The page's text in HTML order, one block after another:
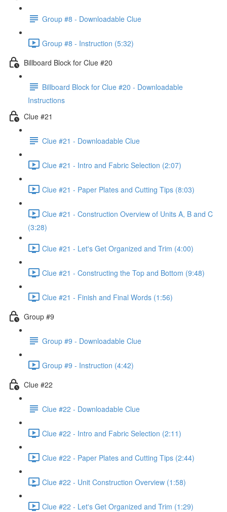
Group #8 - Downloadable Clue
Group #8 - Instruction (5:32)
Billboard Block for Clue #20
Billboard Block for Clue #20 - Downloadable
Instructions
Clue #21
Clue #21 - Downloadable Clue
Clue #21 - Intro and Fabric Selection (2:07)
Clue #21 - Paper Plates and Cutting Tips (8:03)
Clue #21 - Construction Overview of Units A, B and C
(3:28)
Clue #21 - Let's Get Organized and Trim (4:00)
Clue #21 - Constructing the Top and Bottom (9:48)
Clue #21 - Finish and Final Words (1:56)
Group #9
Group #9 - Downloadable Clue
Group #9 - Instruction (4:42)
Clue #22
Clue #22 - Downloadable Clue
Clue #22 - Intro and Fabric Selection (2:11)
Clue #22 - Paper Plates and Cutting Tips (2:44)
Clue #22 - Unit Construction Overview (1:58)
Clue #22 - Let's Get Organized and Trim (1:29)